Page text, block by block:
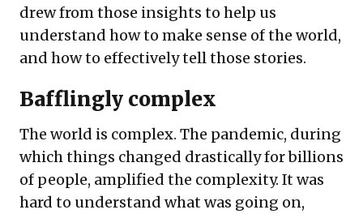
drew from those insights to help us
understand how to make sense of the world,
and how to effectively tell those stories.
Bafflingly complex
The world is complex. The pandemic, during
which things changed drastically for billions
of people, amplified the complexity. It was
hard to understand what was going on,